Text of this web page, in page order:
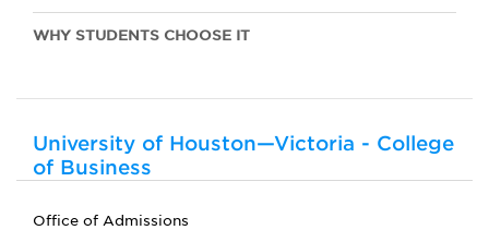
WHY STUDENTS CHOOSE IT
University of Houston—Victoria - College
of Business
Office of Admissions